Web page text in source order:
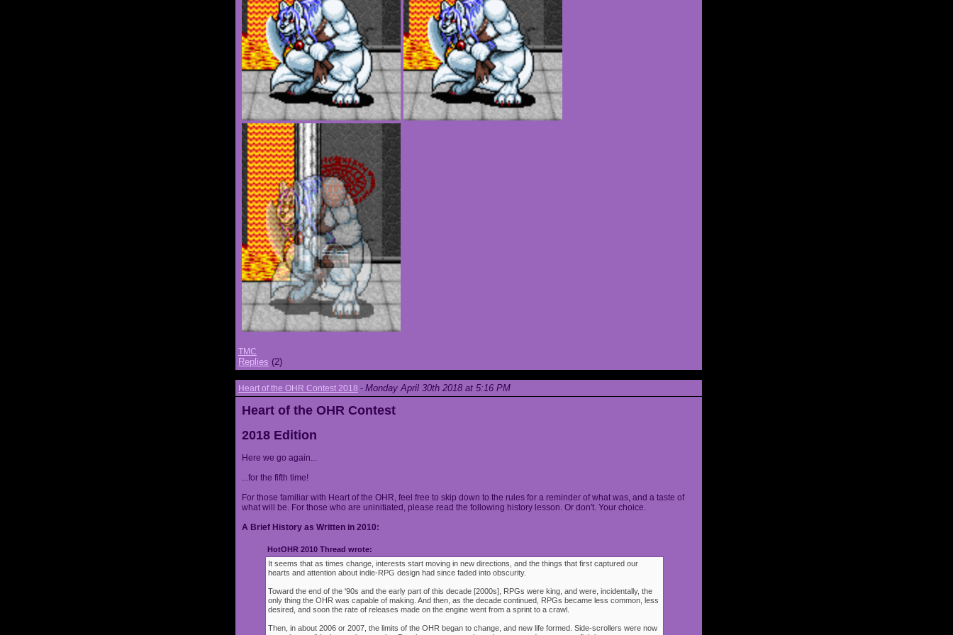
TMC
Replies (2)
Heart of the OHR Contest 2018 - Monday April 30th 2018 at 5:16 PM
Heart of the OHR Contest
2018 Edition
Here we go again...
...for the fifth time!
For those familiar with Heart of the OHR, feel free to skip down to the rules for a reminder of what was, and a taste of
what will be. For those who are uninitiated, please read the following history lesson. Or don't. Your choice.
A Brief History as Written in 2010:
HotOHR 2010 Thread wrote:
It seems that as times change, interests start moving in new directions, and the things that first captured our
hearts and attention about indie-RPG design had since faded into obscurity.
Toward the end of the '90s and the early part of this decade [2000s], RPGs were king, and were, incidentally, the
only thing the OHR was capable of making. And then, as the decade continued, RPGs became less common, less
desired, and soon the rate of releases made on the engine went from a sprint to a crawl.
Then, in about 2006 or 2007, the limits of the OHR began to change, and new life formed. Side-scrollers were now